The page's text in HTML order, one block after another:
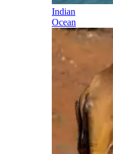
Indian
Ocean